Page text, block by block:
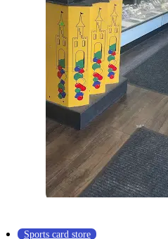
Sports card store